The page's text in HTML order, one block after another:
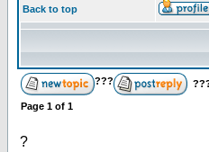
Back to top
???
Page 1 of 1
?